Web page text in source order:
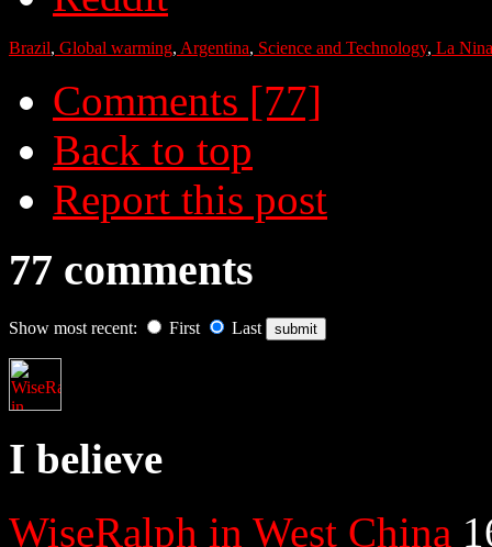
Brazil, Global warming, Argentina, Science and Technology, La Nina
Comments [77]
Back to top
Report this post
77 comments
Show most recent: First Last
I believe
WiseRalph in West China